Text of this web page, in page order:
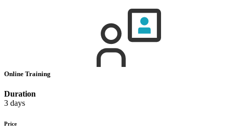
Online Training
Duration
3 days
Price